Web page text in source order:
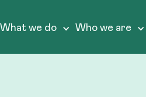
What we do Who we are